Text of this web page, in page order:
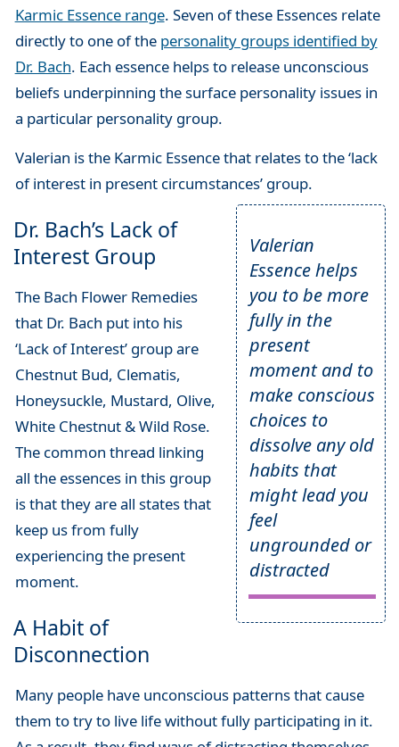
Karmic Essence range. Seven of these Essences relate
directly to one of the personality groups identified by
Dr. Bach. Each essence helps to release unconscious
beliefs underpinning the surface personality issues in
a particular personality group.
Valerian is the Karmic Essence that relates to the ‘lack
of interest in present circumstances’ group.
Valerian
Essence helps
you to be more
fully in the
present
moment and to
make conscious
choices to
dissolve any old
habits that
might lead you
feel
ungrounded or
distracted
Dr. Bach’s Lack of
Interest Group
The Bach Flower Remedies
that Dr. Bach put into his
‘Lack of Interest’ group are
Chestnut Bud, Clematis,
Honeysuckle, Mustard, Olive,
White Chestnut & Wild Rose.
The common thread linking
all the essences in this group
is that they are all states that
keep us from fully
experiencing the present
moment.
A Habit of
Disconnection
Many people have unconscious patterns that cause
them to try to live life without fully participating in it.